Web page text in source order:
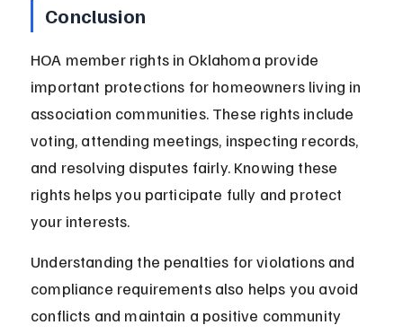
Conclusion
HOA member rights in Oklahoma provide
important protections for homeowners living in
association communities. These rights include
voting, attending meetings, inspecting records,
and resolving disputes fairly. Knowing these
rights helps you participate fully and protect
your interests.
Understanding the penalties for violations and
compliance requirements also helps you avoid
conflicts and maintain a positive community